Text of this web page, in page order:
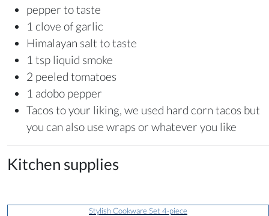
pepper to taste
1 clove of garlic
Himalayan salt to taste
1 tsp liquid smoke
2 peeled tomatoes
1 adobo pepper
Tacos to your liking, we used hard corn tacos but
you can also use wraps or whatever you like
Kitchen supplies
Stylish Cookware Set 4-piece